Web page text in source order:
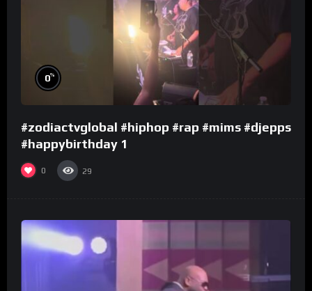
0%
#zodiactvglobal #hiphop #rap #mims #djepps
#happybirthday 1
0 29